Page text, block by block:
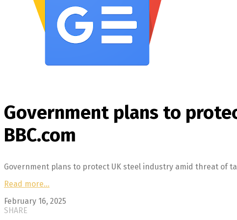
Government plans to
BBC.com
Government plans to protect UK steel industry amid threat of
Read more…
February 16, 2025
SHARE